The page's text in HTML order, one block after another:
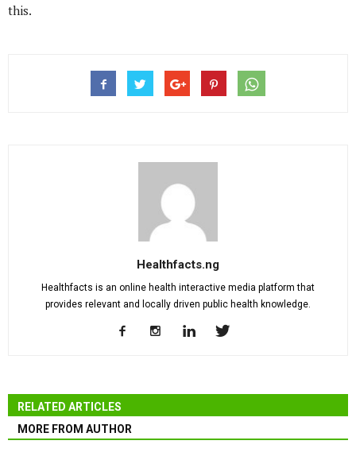
this.
Healthfacts.ng
Healthfacts is an online health interactive media platform that
provides relevant and locally driven public health knowledge.
RELATED ARTICLES
MORE FROM AUTHOR